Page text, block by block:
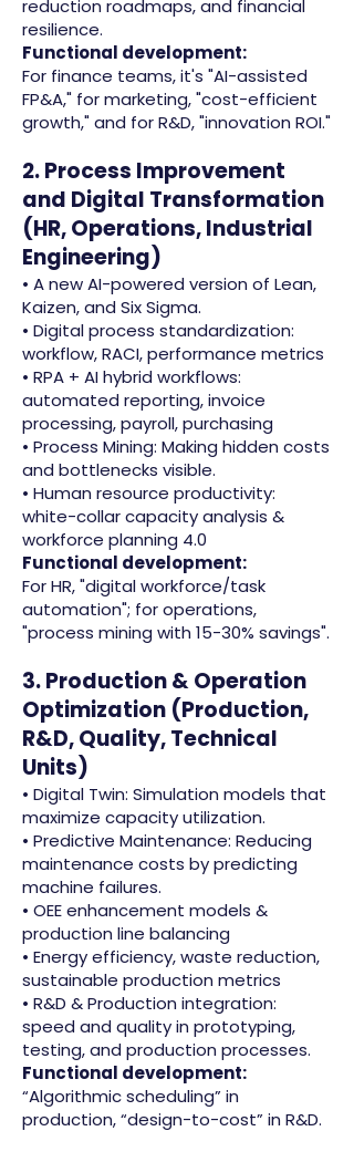
reduction roadmaps, and financial
resilience.
Functional development:
For finance teams, it's "AI-assisted
FP&A," for marketing, "cost-efficient
growth," and for R&D, "innovation ROI."
2. Process Improvement
and Digital Transformation
(HR, Operations, Industrial
Engineering)
• A new AI-powered version of Lean,
Kaizen, and Six Sigma.
• Digital process standardization:
workflow, RACI, performance metrics
• RPA + AI hybrid workflows:
automated reporting, invoice
processing, payroll, purchasing
• Process Mining: Making hidden costs
and bottlenecks visible.
• Human resource productivity:
white-collar capacity analysis &
workforce planning 4.0
Functional development:
For HR, "digital workforce/task
automation"; for operations,
"process mining with 15-30% savings".
3. Production & Operation
Optimization (Production,
R&D, Quality, Technical
Units)
• Digital Twin: Simulation models that
maximize capacity utilization.
• Predictive Maintenance: Reducing
maintenance costs by predicting
machine failures.
• OEE enhancement models &
production line balancing
• Energy efficiency, waste reduction,
sustainable production metrics
• R&D & Production integration:
speed and quality in prototyping,
testing, and production processes.
Functional development:
“Algorithmic scheduling” in
production, “design-to-cost” in R&D.